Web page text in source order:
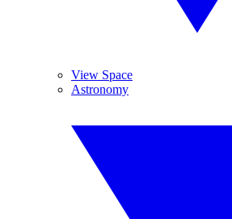
View Space
Astronomy